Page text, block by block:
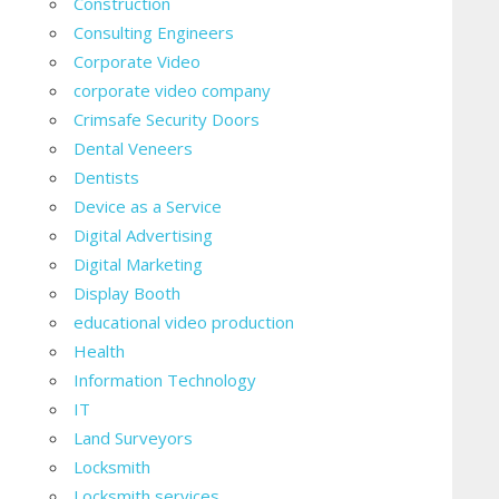
Consulting Engineers
Corporate Video
corporate video company
Crimsafe Security Doors
Dental Veneers
Dentists
Device as a Service
Digital Advertising
Digital Marketing
Display Booth
educational video production
Health
Information Technology
IT
Land Surveyors
Locksmith